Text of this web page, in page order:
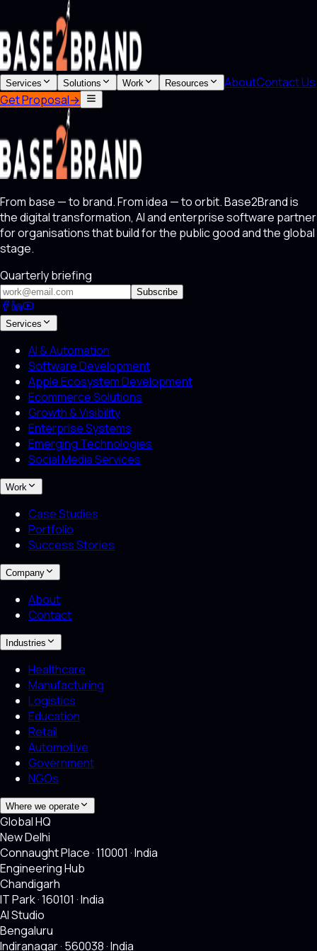
Services Solutions Work Resources AboutContact Us
Get Proposal→
From base — to brand. From idea — to orbit. Base2Brand is
the digital transformation, AI and enterprise software partner
for organisations that build for the public good and the global
stage.
Quarterly briefing
Subscribe
Services
AI & Automation
Software Development
Apple Ecosystem Development
Ecommerce Solutions
Growth & Visibility
Enterprise Systems
Emerging Technologies
Social Media Services
Work
Case Studies
Portfolio
Success Stories
Company
About
Contact
Industries
Healthcare
Manufacturing
Logistics
Education
Retail
Automotive
Government
NGOs
Where we operate
Global HQ
New Delhi
Connaught Place · 110001 · India
Engineering Hub
Chandigarh
IT Park · 160101 · India
AI Studio
Bengaluru
Indiranagar · 560038 · India